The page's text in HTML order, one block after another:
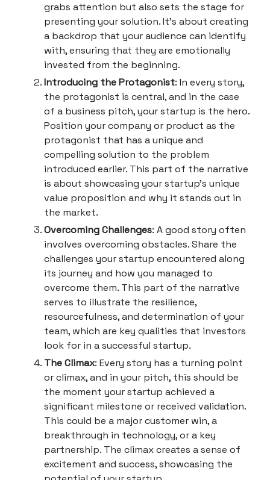
grabs attention but also sets the stage for
presenting your solution. It's about creating
a backdrop that your audience can identify
with, ensuring that they are emotionally
invested from the beginning.
Introducing the Protagonist: In every story,
the protagonist is central, and in the case
of a business pitch, your startup is the hero.
Position your company or product as the
protagonist that has a unique and
compelling solution to the problem
introduced earlier. This part of the narrative
is about showcasing your startup's unique
value proposition and why it stands out in
the market.
Overcoming Challenges: A good story often
involves overcoming obstacles. Share the
challenges your startup encountered along
its journey and how you managed to
overcome them. This part of the narrative
serves to illustrate the resilience,
resourcefulness, and determination of your
team, which are key qualities that investors
look for in a successful startup.
The Climax: Every story has a turning point
or climax, and in your pitch, this should be
the moment your startup achieved a
significant milestone or received validation.
This could be a major customer win, a
breakthrough in technology, or a key
partnership. The climax creates a sense of
excitement and success, showcasing the